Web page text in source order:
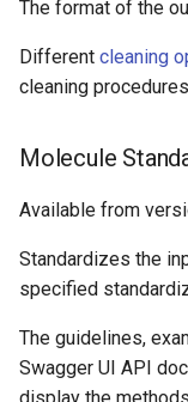
The format of the
Different cleaning
cleaning
Molecule
Available from
Standardizes the
specified
The guidelines,
Swagger UI API